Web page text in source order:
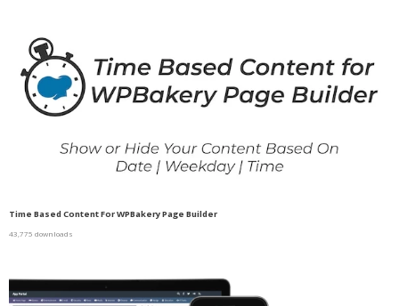
Time Based Content For WPBakery Page Builder
43,775 downloads